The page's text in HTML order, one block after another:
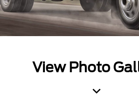
View Photo